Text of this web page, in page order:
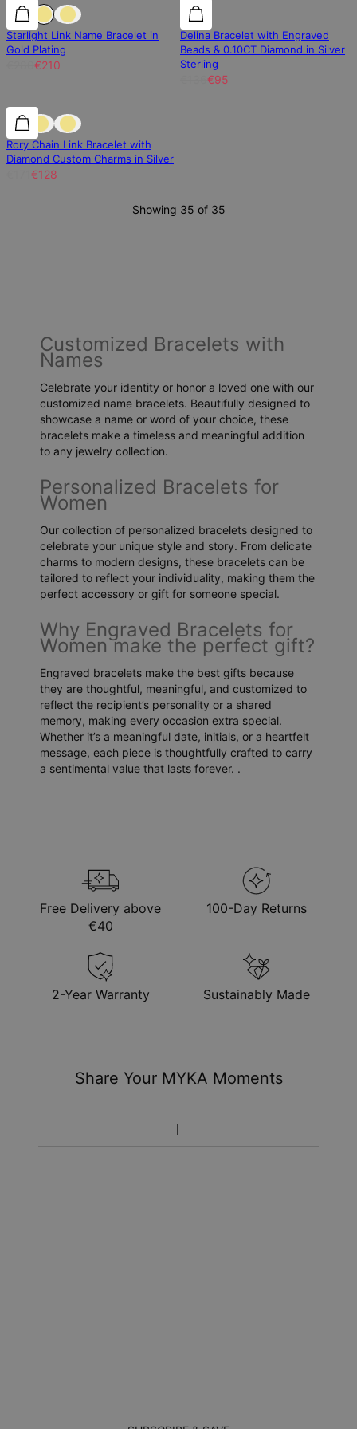
25% off 25% off
Starlight Link Name Bracelet in
Gold Plating
€210
30% off
Delina Bracelet with Engraved
Beads & 0.10CT Diamond in Silver
Sterling
€95
25% off
Rory Chain Link Bracelet with
Diamond Custom Charms in Silver
€128
Showing 35 of 35
Customized Bracelets with
Names
Celebrate your identity or honor a loved one with our
customized name bracelets. Beautifully designed to
showcase a name or word of your choice, these
bracelets make a timeless and meaningful addition
to any jewelry collection.
Personalized Bracelets for
Women
Our collection of personalized bracelets designed to
celebrate your unique style and story. From delicate
charms to modern designs, these bracelets can be
tailored to reflect your individuality, making them the
perfect accessory or gift for someone special.
Why Engraved Bracelets for
Women make the perfect gift?
Engraved bracelets make the best gifts because
they are thoughtful, meaningful, and customized to
reflect the recipient’s personality or a shared
memory, making every occasion extra special.
Whether it’s a meaningful date, initials, or a heartfelt
message, each piece is thoughtfully crafted to carry
a sentimental value that lasts forever. .
Free Delivery above
€40
100-Day Returns
2-Year Warranty Sustainably Made
Share Your MYKA Moments